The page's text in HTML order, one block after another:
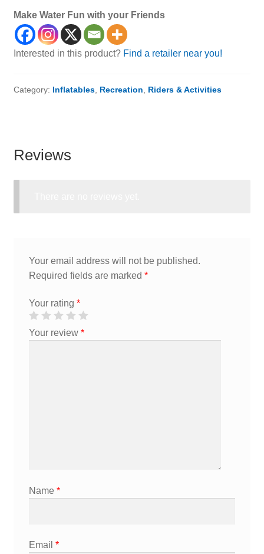
Make Water Fun with your Friends
Interested in this product? Find a retailer near you!
Category: Inflatables, Recreation, Riders & Activities
Reviews
Your email address will not be published.
Required fields are marked *
Your rating *
Your review *
Name *
Email *